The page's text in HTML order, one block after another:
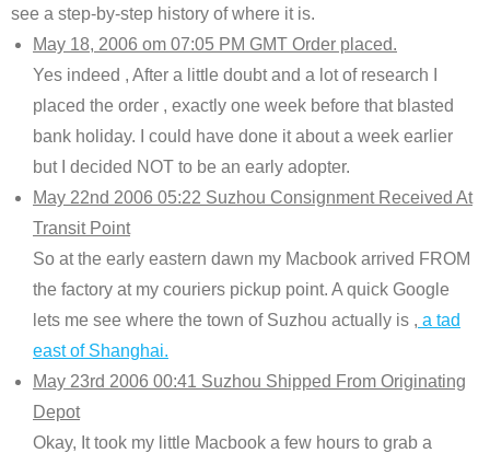
see a step-by-step history of where it is.
May 18, 2006 om 07:05 PM GMT Order placed.
Yes indeed , After a little doubt and a lot of research I
placed the order , exactly one week before that blasted
bank holiday. I could have done it about a week earlier
but I decided NOT to be an early adopter.
May 22nd 2006 05:22 Suzhou Consignment Received At
Transit Point
So at the early eastern dawn my Macbook arrived FROM
the factory at my couriers pickup point. A quick Google
lets me see where the town of Suzhou actually is , a tad
east of Shanghai.
May 23rd 2006 00:41 Suzhou Shipped From Originating
Depot
Okay, It took my little Macbook a few hours to grab a